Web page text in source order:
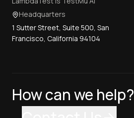
Headquarters
1 Sutter Street, Suite 500, San
Francisco, California 94104
How can we help?